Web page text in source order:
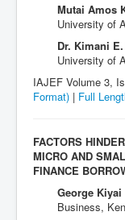
Mutai Amos
University of
Dr. Kimani
University of
IAJEF Volume 3,
Format) | Full
FACTORS
MICRO AND
FINANCE
George Kiyai
Business,